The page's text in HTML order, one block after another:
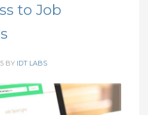
to Job
BY IDT LABS